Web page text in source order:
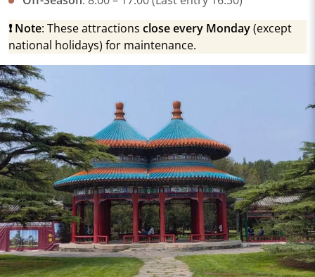
​❗ Note​​: These attractions ​ ​close every Monday​​ (except
national holidays) for maintenance.